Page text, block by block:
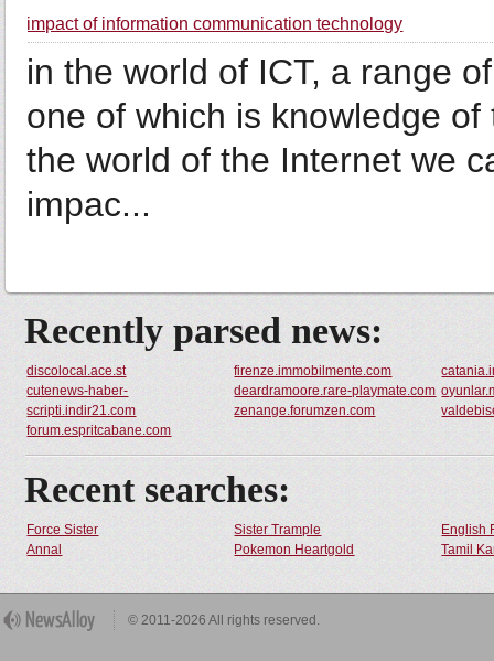
impact of information communication technology
in the world of ICT, a range
one of which is knowledge
the world of the Internet we
impac...
Recently parsed news:
discolocal.ace.st firenze.immobilmente.com
cutenews-haber-
scripti.indir21.com
deardramoore.rare-playmate.com
zenange.forumzen.com
forum.espritcabane.com
Recent searches:
Force Sister Sister Trample
English
Annal
Pokemon Heartgold Tamil
© 2011-2026 All rights reserved.